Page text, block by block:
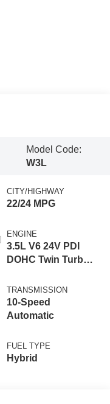
Model Code:
W3L
CITY/HIGHWAY
22/24 MPG
ENGINE
3.5L V6 24V PDI
DOHC Twin Turbo
TRANSMISSION
10-Speed
Automatic
FUEL TYPE
Hybrid